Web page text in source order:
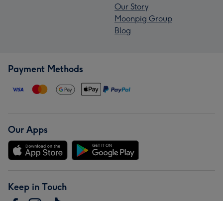
Our Story
Moonpig Group
Blog
Payment Methods
Our Apps
Keep in Touch